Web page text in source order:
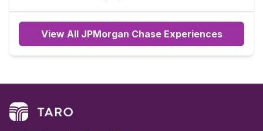
View All JPMorgan Chase Experiences